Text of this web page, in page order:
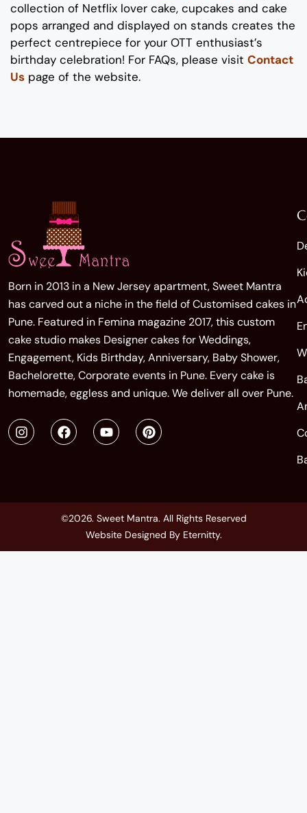
collection of Netflix lover cake, cupcakes and cake
pops arranged and displayed on stands creates the
perfect centrepiece for your OTT enthusiast’s
birthday celebration! For FAQs, please visit Contact
Us page of the website.
Born in 2013 in a New Jersey apartment, Sweet Mantra
has carved out a niche in the field of Customised cakes in
Pune. Featured in Femina magazine 2017, this custom
cake studio makes Designer cakes for Weddings,
Engagement, Kids Birthday, Anniversary, Baby Shower,
Bachelorette, Corporate events in Pune. Every cake is
homemade, eggless and unique. We deliver all over Pune.
©2026. Sweet Mantra. All Rights Reserved
Website Designed By Eternitty.